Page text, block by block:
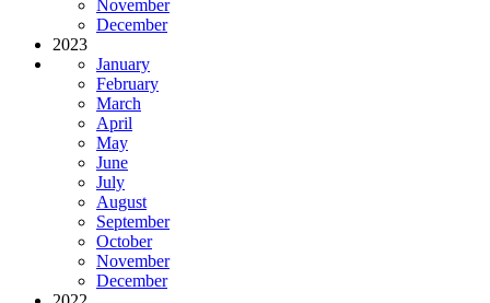
November
December
2023
January
February
March
April
May
June
July
August
September
October
November
December